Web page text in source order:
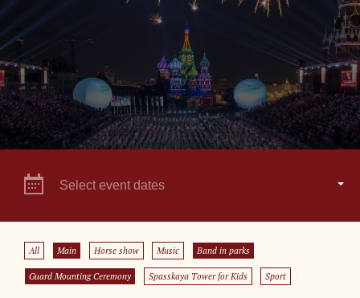
Select event dates
All Main Horse show Music Band in parks
Guard Mounting Ceremony Spasskaya Tower for Kids Sport